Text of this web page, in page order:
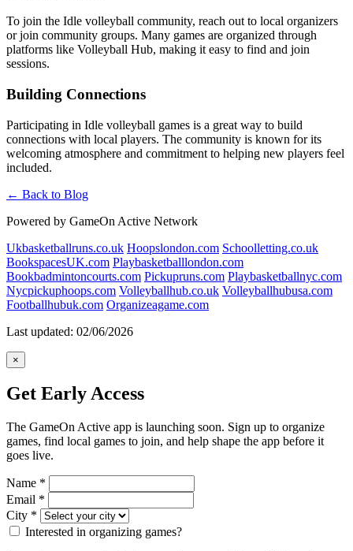
To join the Idle volleyball community, reach out to local organizers
or join community groups. Many games are organized through
platforms like Volleyball Hub, making it easy to find and join
sessions.
Building Connections
Participating in Idle volleyball games is a great way to build
connections with local players. The community is known for its
welcoming atmosphere and commitment to helping new players feel
included.
← Back to Blog
Powered by GameOn Active Network
Ukbasketballruns.co.uk Hoopslondon.com Schoolletting.co.uk
BookspacesUK.com Playbasketballlondon.com
Bookbadmintoncourts.com Pickupruns.com Playbasketballnyc.com
Nycpickuphoops.com Volleyballhub.co.uk Volleyballhubusa.com
Footballhubuk.com Organizeagame.com
Last updated: 02/06/2026
×
Get Early Access
The GameOn Active app is launching soon. Sign up to organize
games, find local games to join, and help shape the app before it
goes live.
Name *
Email *
City *
Interested in organizing games?